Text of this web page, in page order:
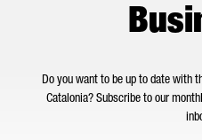
Do you want to be up to date with
Catalonia? Subscribe to our